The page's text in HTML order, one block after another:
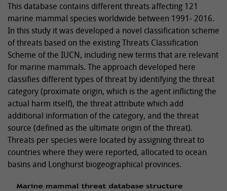
This database contains different threats affecting 121
marine mammal species worldwide between 1991- 2016.
In this study it was developed a novel classification scheme
of threats based on the existing Threats Classification
Scheme of the IUCN, including new terms that are relevant
for marine mammals. The approach developed here
classifies different types of threat by identifying the threat
category (proximate origin, which is the agent inflicting the
actual harm itself), the threat attribute which add
additional information of the category, and the threat
source (defined as the ultimate origin of the threat).
Threats per species were located by assigning threat to
countries where they were reported, allocated to ocean
basins and Longhurst biogeographical provinces.